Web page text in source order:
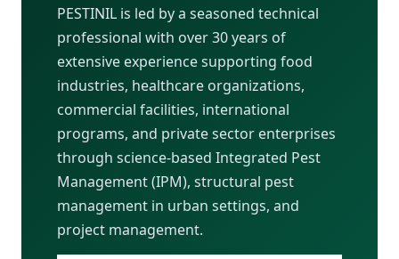
PESTINIL is led by a seasoned technical
professional with over 30 years of
extensive experience supporting food
industries, healthcare organizations,
commercial facilities, international
programs, and private sector enterprises
through science-based Integrated Pest
Management (IPM), structural pest
management in urban settings, and
project management.